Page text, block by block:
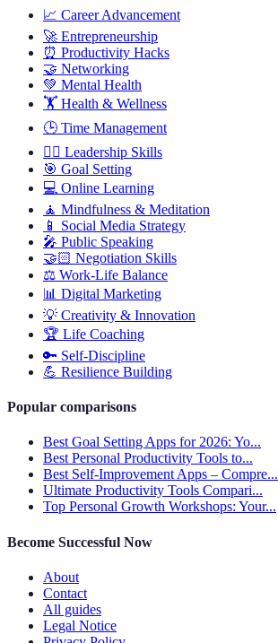
📈 Career Advancement
🚀 Entrepreneurship
⏰ Productivity Hacks
🤝 Networking
💚 Mental Health
🏋️ Health & Wellness
🕒 Time Management
🦸‍♂️ Leadership Skills
🎯 Goal Setting
💻 Online Learning
🧘 Mindfulness & Meditation
📱
Social Media Strategy
🎤 Public Speaking
🤝🏻 Negotiation Skills
⚖️ Work-Life Balance
📊 Digital Marketing
💡 Creativity & Innovation
🏆 Life Coaching
🔑 Self-Discipline
💪 Resilience Building
Popular comparisons
Best Goal Setting Apps for 2026: Yo...
Best Personal Productivity Tools to...
Best Self-Improvement Apps – Compre...
Ultimate Productivity Tools Compari...
Top Personal Growth Workshops: Your...
Become Successful Now
About
Contact
All guides
Legal Notice